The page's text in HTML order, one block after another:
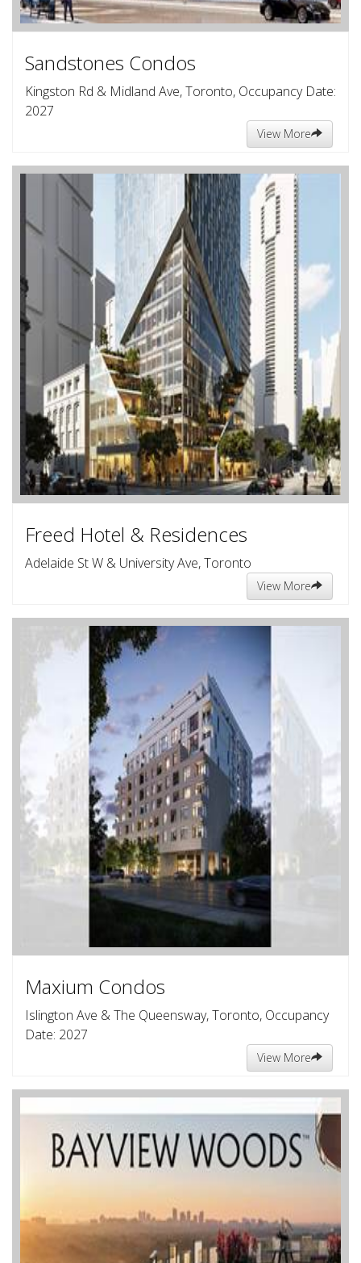
Sandstones Condos
Kingston Rd & Midland Ave, Toronto, Occupancy Date:
2027
View More
Freed Hotel & Residences
Adelaide St W & University Ave, Toronto
View More
Maxium Condos
Islington Ave & The Queensway, Toronto, Occupancy
Date: 2027
View More